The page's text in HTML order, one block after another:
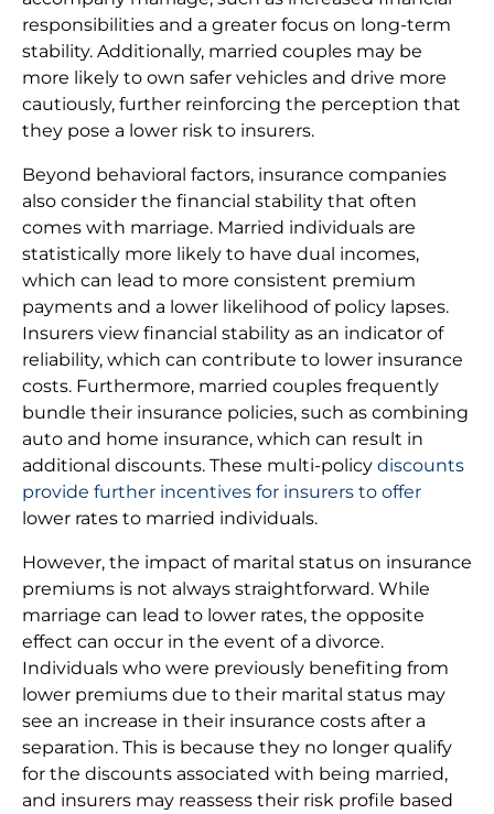
responsibilities and a greater focus on long-term
stability. Additionally, married couples may be
more likely to own safer vehicles and drive more
cautiously, further reinforcing the perception that
they pose a lower risk to insurers.
Beyond behavioral factors, insurance companies
also consider the financial stability that often
comes with marriage. Married individuals are
statistically more likely to have dual incomes,
which can lead to more consistent premium
payments and a lower likelihood of policy lapses.
Insurers view financial stability as an indicator of
reliability, which can contribute to lower insurance
costs. Furthermore, married couples frequently
bundle their insurance policies, such as combining
auto and home insurance, which can result in
additional discounts. These multi-policy discounts
provide further incentives for insurers to offer
lower rates to married individuals.
However, the impact of marital status on insurance
premiums is not always straightforward. While
marriage can lead to lower rates, the opposite
effect can occur in the event of a divorce.
Individuals who were previously benefiting from
lower premiums due to their marital status may
see an increase in their insurance costs after a
separation. This is because they no longer qualify
for the discounts associated with being married,
and insurers may reassess their risk profile based